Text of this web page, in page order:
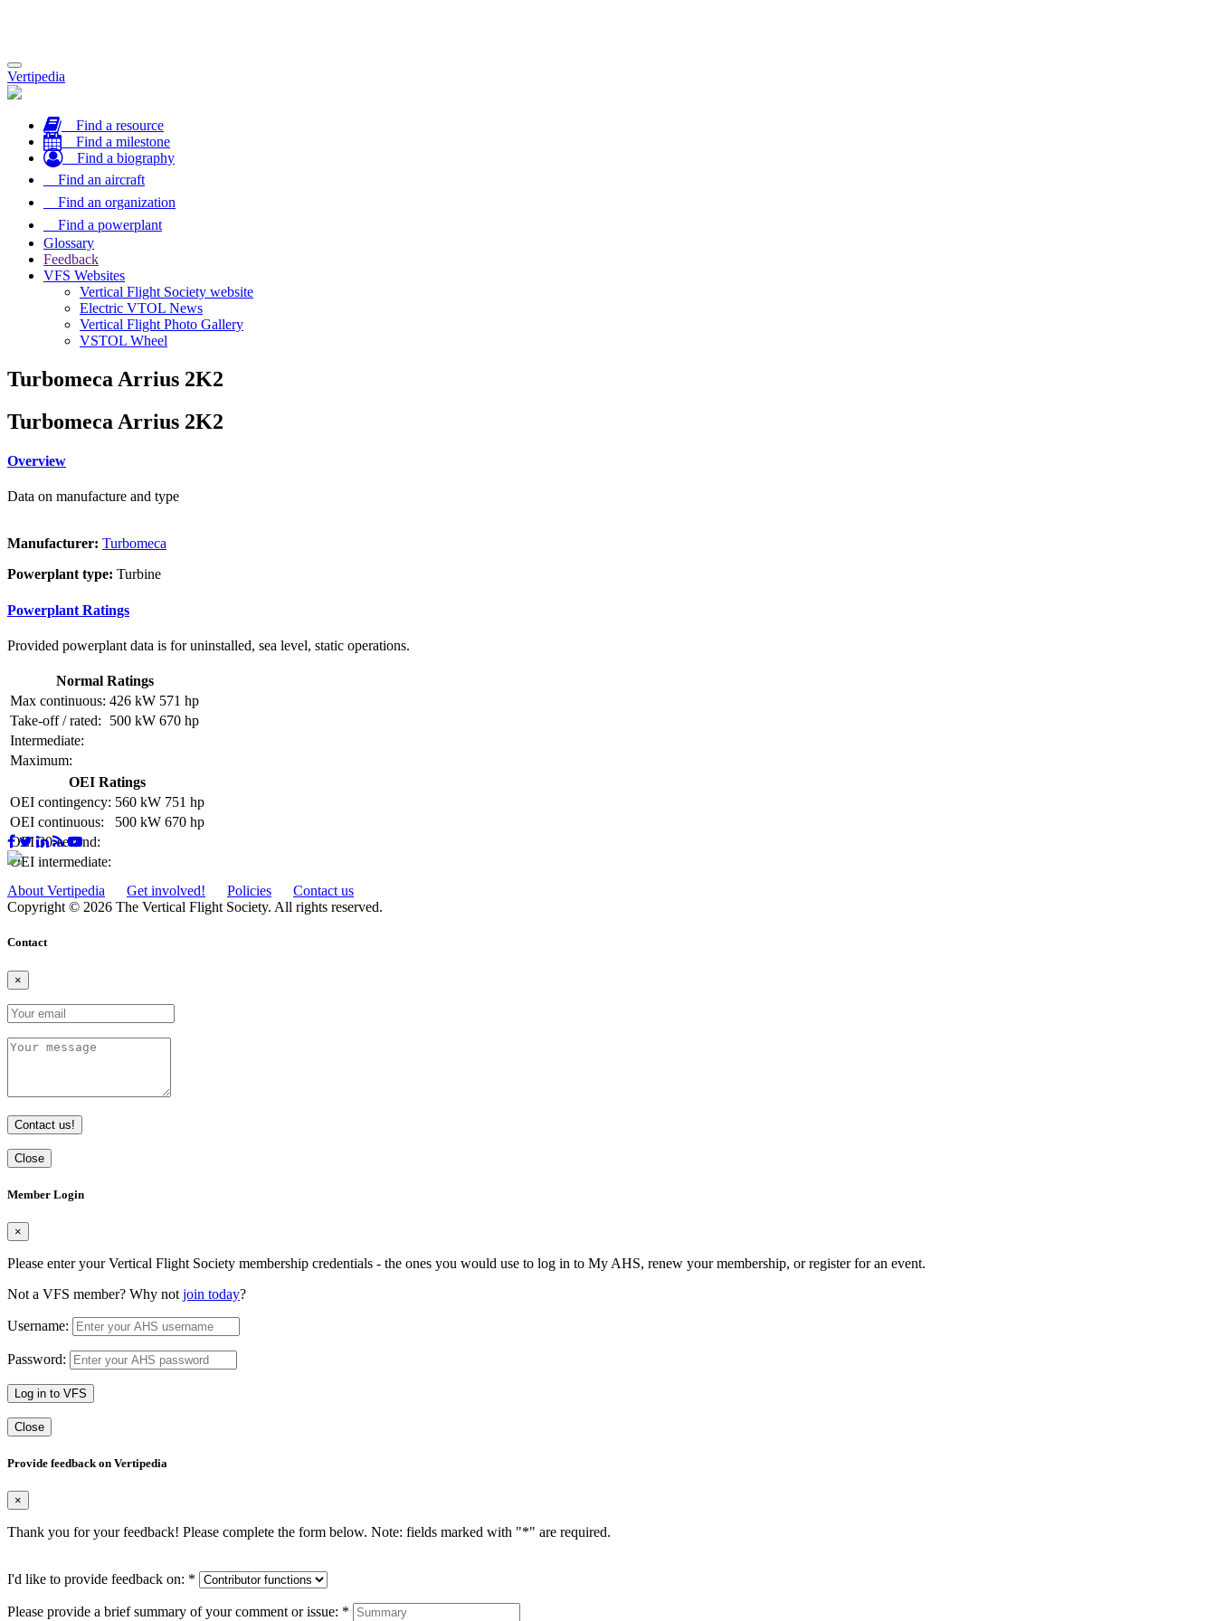
Toggle
navigation
Vertipedia
Find a resource
Find a milestone
Find a biography
Find an aircraft
Find an organization
Find a powerplant
Glossary
Feedback
VFS Websites
Vertical Flight Society website
Electric VTOL News
Vertical Flight Photo Gallery
VSTOL Wheel
Turbomeca Arrius 2K2
Turbomeca Arrius 2K2
Overview
Data on manufacture and type
Manufacturer: Turbomeca
Powerplant type: Turbine
Powerplant Ratings
Provided powerplant data is for uninstalled, sea level, static operations.
Normal Ratings
Max continuous: 426 kW 571 hp
Take-off / rated:
500 kW 670 hp
Intermediate:
Maximum:
OEI Ratings
OEI contingency: 560 kW 751 hp
OEI continuous:
500 kW 670 hp
OEI 30-second:
OEI intermediate:
About Vertipedia
Get involved! Policies
Contact us
Copyright © 2026 The Vertical Flight Society. All rights reserved.
Contact
×
Contact us!
Close
Member Login
×
Please enter your Vertical Flight Society membership credentials - the ones you would use to log in to My AHS, renew your membership, or register for an event.
Not a VFS member? Why not join today?
Username:
Password:
Log in to VFS
Close
Provide feedback on Vertipedia
×
Thank you for your feedback! Please complete the form below. Note: fields marked with "*" are required.
I'd like to provide feedback on: *
Please provide a brief summary of your comment or issue: *